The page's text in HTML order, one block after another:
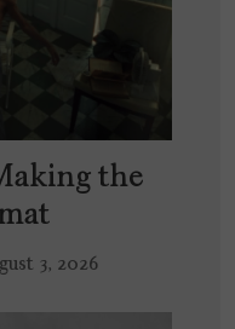
the
3, 2026